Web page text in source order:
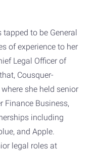
tapped to be General
of experience to her
Legal Officer of
Cousquer-
she held senior
Finance Business,
including
and Apple.
legal roles at